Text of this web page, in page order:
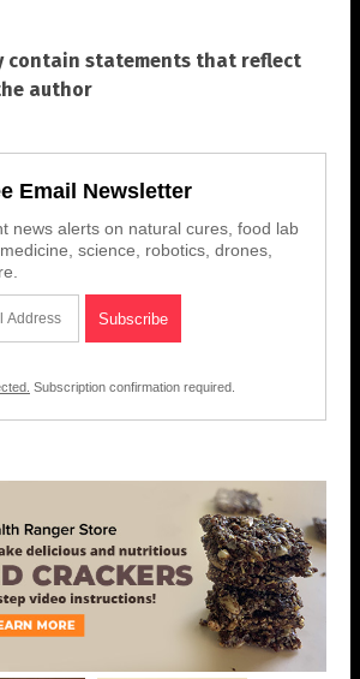
contain statements that reflect
author
Email Newsletter
news alerts on natural cures, food lab
science, robotics, drones,
Subscription confirmation required.